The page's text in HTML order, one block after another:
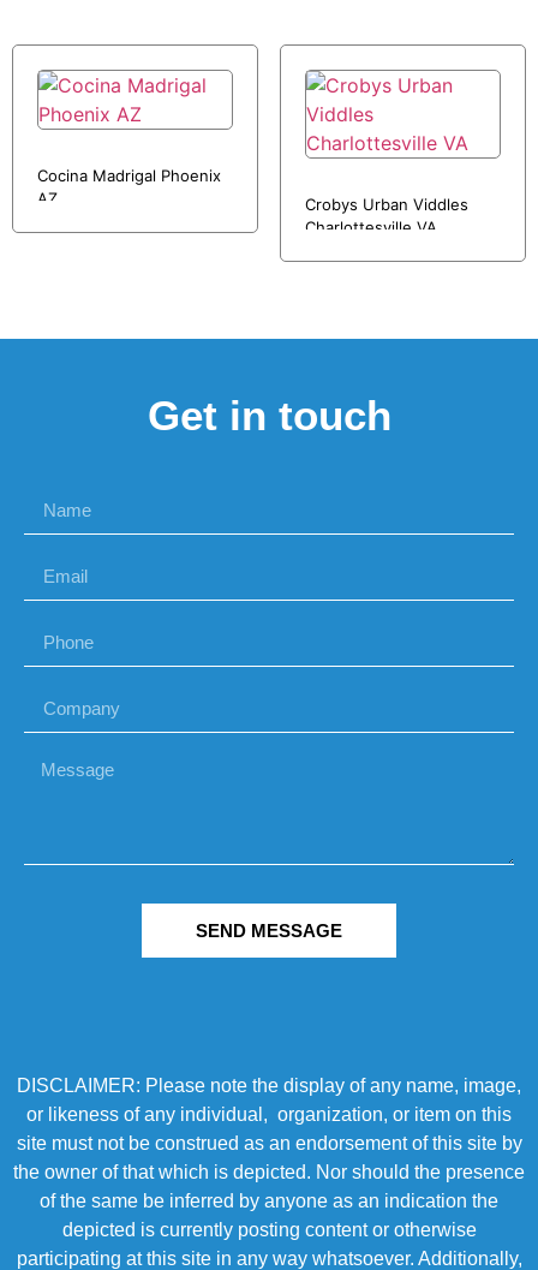
Cocina Madrigal Phoenix
AZ
Crobys Urban Viddles
Charlottesville VA
Get in touch
SEND MESSAGE
DISCLAIMER: Please note the display of any name, image,
or likeness of any individual, organization, or item on this
site must not be construed as an endorsement of this site by
the owner of that which is depicted. Nor should the presence
of the same be inferred by anyone as an indication the
depicted is currently posting content or otherwise
participating at this site in any way whatsoever. Additionally,